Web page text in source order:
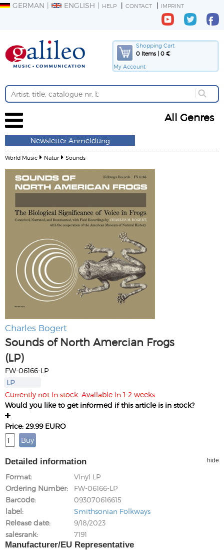
GERMAN ENGLISH HELP CONTACT IMPRINT
Shopping Cart
0 Items | 0 €
My Account
All Genres
Newsletter Anmeldung
World Music Natur Sounds
Charles Bogert
Sounds of North Amercian Frogs
(LP)
FW-06166-LP
LP
Currently not in stock. Available in 1-2 weeks
Would you like to get informed if this article is in stock?
Price: 29.99 EURO
Detailed information hide
Format
Vinyl LP
Ordering Number
FW-06166-LP
Barcode
093070616615
label
Smithsonian Folkways
Release date
9/18/2023
salesrank
7191
Manufacturer/EU Representative